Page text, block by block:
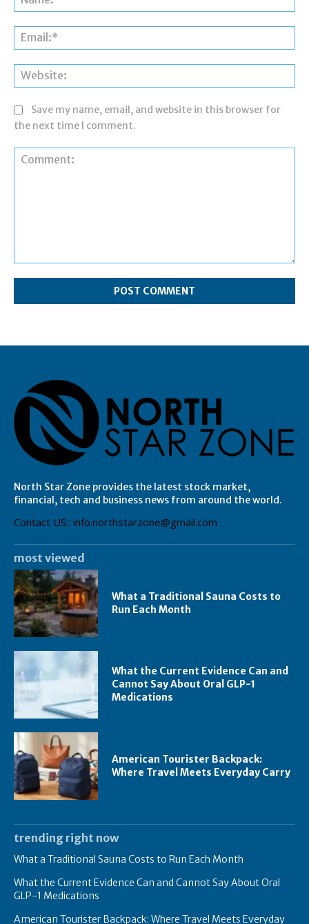
Save my name, email, and website in this browser for
the next time I comment.
North Star Zone provides the latest stock market,
financial, tech and business news from around the world.
Contact US:: info.northstarzone@gmail.com
most viewed
What a Traditional Sauna Costs to
Run Each Month
What the Current Evidence Can and
Cannot Say About Oral GLP-1
Medications
American Tourister Backpack:
Where Travel Meets Everyday Carry
trending right now
What a Traditional Sauna Costs to Run Each Month
What the Current Evidence Can and Cannot Say About Oral
GLP-1 Medications
American Tourister Backpack: Where Travel Meets Everyday